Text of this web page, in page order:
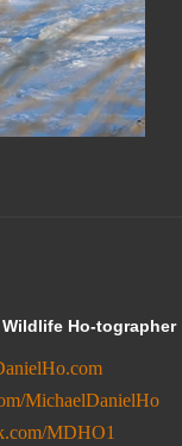
Ho-tographer
MichaelDanielHo
MDHO1